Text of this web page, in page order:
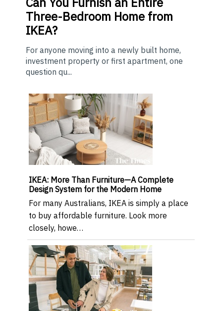
Three-Bedroom Home from
IKEA?
For anyone moving into a newly built home,
investment property or first apartment, one
question qu...
IKEA: More Than Furniture—A Complete
Design System for the Modern Home
For many Australians, IKEA is simply a place
to buy affordable furniture. Look more
closely, howe…